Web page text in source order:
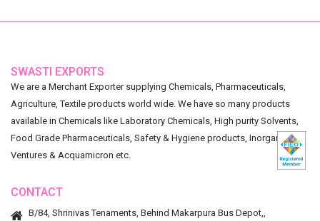
SWASTI EXPORTS
We are a Merchant Exporter supplying Chemicals, Pharmaceuticals,
Agriculture, Textile products world wide. We have so many products
available in Chemicals like Laboratory Chemicals, High purity Solvents,
Food Grade Pharmaceuticals, Safety & Hygiene products, Inorganic
Ventures & Acquamicron etc.
CONTACT
B/84, Shrinivas Tenaments, Behind Makarpura Bus Depot,,